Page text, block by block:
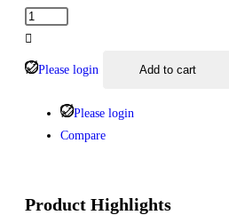
Please login Add to cart
Please login
Compare
Product Highlights